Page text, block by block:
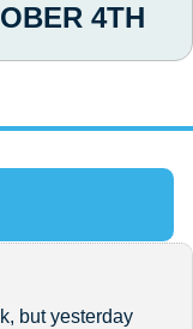
4TH
but yesterday